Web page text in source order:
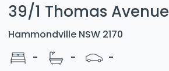
39/1 Thomas Avenue
Hammondville NSW 2170
-
- -